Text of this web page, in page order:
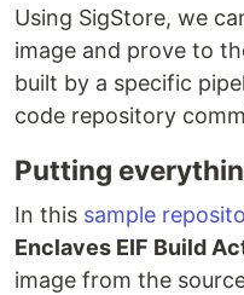
Using SigStore, we
image and prove to
built by a specific
code repository
Putting
In this sample
Enclaves EIF Build
image from the